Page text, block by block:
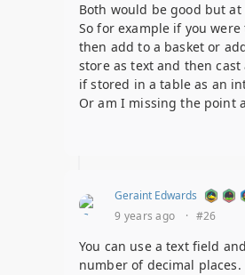
Both would be good but
So for example if you
then add to a basket or
store as text and then
if stored in a table as an
Or am I missing the point
Geraint Edwards
9 years ago
· #26
You can use a text field
number of decimal places.